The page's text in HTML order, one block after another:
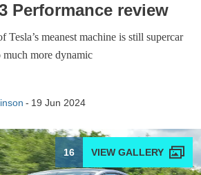
Performance review
Tesla’s meanest machine is still supercar
much more dynamic
19 Jun 2024
16